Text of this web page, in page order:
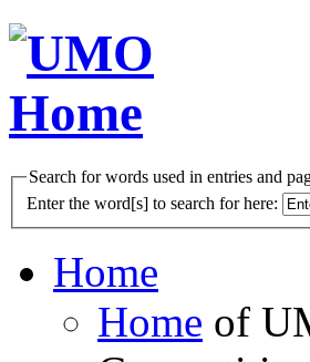
Search for words used in entries and
Enter the word[s] to search for here:
Home
Home of